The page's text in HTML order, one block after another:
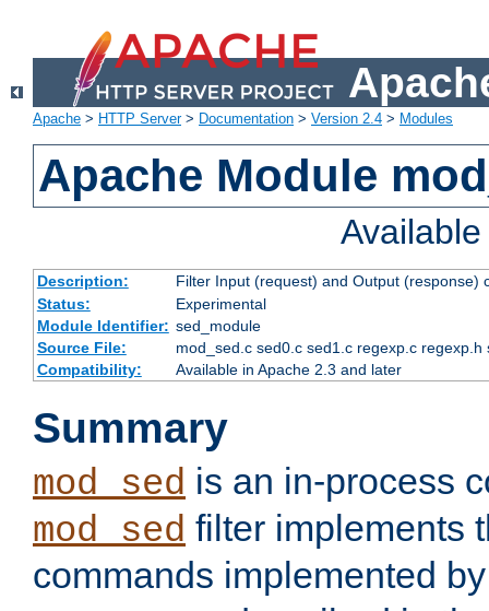
Apache > HTTP Server> Documentation > Version 2.4 > Modules
Apache Module
Description:
Filter Input (request) and Output (response)
Status:
Experimental
Module Identifier: sed_module
Source File:
mod_sed.c sed0.c sed1.c regexp.c regexp.h
Compatibility:
Available in Apache 2.3 and later
Summary
mod_sed is an in-process
mod_sed filter implements
commands implemented